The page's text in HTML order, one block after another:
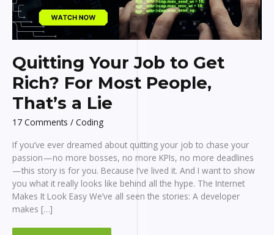
Quitting Your Job to Get
Rich? For Most People,
That’s a Lie
17 Comments / Coding
If you’ve ever dreamed about quitting your job to chase your
passion — no more bosses, no more KPIs, no more deadlines
— this story is for you. Because I’ve lived it. And I want to show
you what it really looks like behind all the hype. The Internet
Makes It Look Easy We’ve all seen the stories: A developer
makes […]